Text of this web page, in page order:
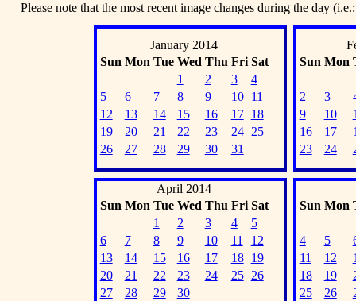
Please note that the most recent image changes during the day
January 2014
Sun Mon Tue Wed Thu Fri Sat
1
2 3
4
5
6 7 8 9 10
11
12
13 14 15 16 17
18
19
20 21 22 23 24
25
26
27 28 29 30 31
Sun Mon
2 3
9
10
16
17
23
24
April 2014
Sun Mon Tue Wed Thu Fri Sat
1
2 3 4
5
6
7 8 9 10 11
12
13
14 15 16 17 18
19
20
21 22 23 24 25
26
27
28 29 30
Sun Mon
4 5
11
12
18
19
25
26